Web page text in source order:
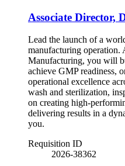
Associate Director,
Lead the launch of a
manufacturing operation.
Manufacturing, you will
achieve GMP readiness,
operational excellence
wash and sterilization,
on creating high-
delivering results in a
you.
Requisition ID
2026-38362